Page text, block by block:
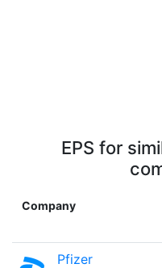
EPS for
Company
Pfizer